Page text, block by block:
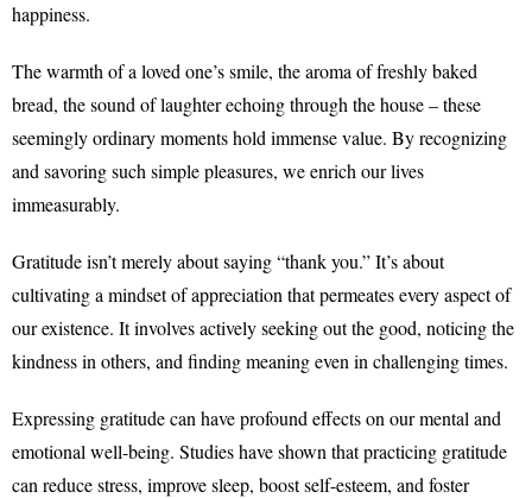
happiness.
The warmth of a loved one’s smile, the aroma of freshly baked
bread, the sound of laughter echoing through the house – these
seemingly ordinary moments hold immense value. By recognizing
and savoring such simple pleasures, we enrich our lives
immeasurably.
Gratitude isn’t merely about saying “thank you.” It’s about
cultivating a mindset of appreciation that permeates every aspect of
our existence. It involves actively seeking out the good, noticing the
kindness in others, and finding meaning even in challenging times.
Expressing gratitude can have profound effects on our mental and
emotional well-being. Studies have shown that practicing gratitude
can reduce stress, improve sleep, boost self-esteem, and foster